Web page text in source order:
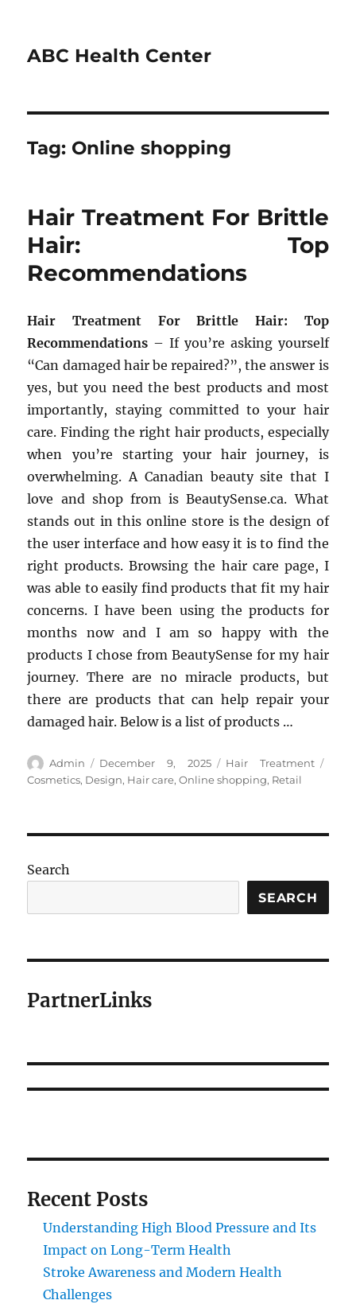
ABC Health Center
Tag: Online shopping
Hair Treatment For Brittle
Hair: Top
Recommendations
Hair Treatment For Brittle Hair: Top
Recommendations – If you’re asking yourself
“Can damaged hair be repaired?”, the answer is
yes, but you need the best products and most
importantly, staying committed to your hair
care. Finding the right hair products, especially
when you’re starting your hair journey, is
overwhelming. A Canadian beauty site that I
love and shop from is BeautySense.ca. What
stands out in this online store is the design of
the user interface and how easy it is to find the
right products. Browsing the hair care page, I
was able to easily find products that fit my hair
concerns. I have been using the products for
months now and I am so happy with the
products I chose from BeautySense for my hair
journey. There are no miracle products, but
there are products that can help repair your
damaged hair. Below is a list of products …
Author
Admin
Posted
on
December 9, 2025 Categories
Hair Treatment
Cosmetics, Design, Hair care,Online shopping, Retail
Search
SEARCH
PartnerLinks
Recent Posts
Understanding High Blood Pressure and Its
Impact on Long-Term Health
Stroke Awareness and Modern Health
Challenges